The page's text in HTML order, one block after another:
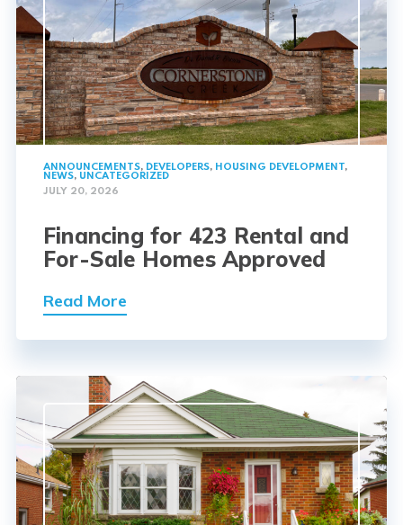
ANNOUNCEMENTS, DEVELOPERS, HOUSING DEVELOPMENT,
NEWS, UNCATEGORIZED
JULY 20, 2026
Financing for 423 Rental and
For-Sale Homes Approved
Read More